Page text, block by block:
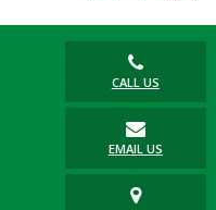
CALL US
EMAIL US